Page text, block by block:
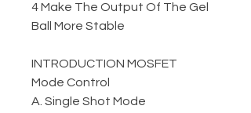
4 Make The Output Of The Gel
Ball More Stable
INTRODUCTION MOSFET
Mode Control
A. Single Shot Mode